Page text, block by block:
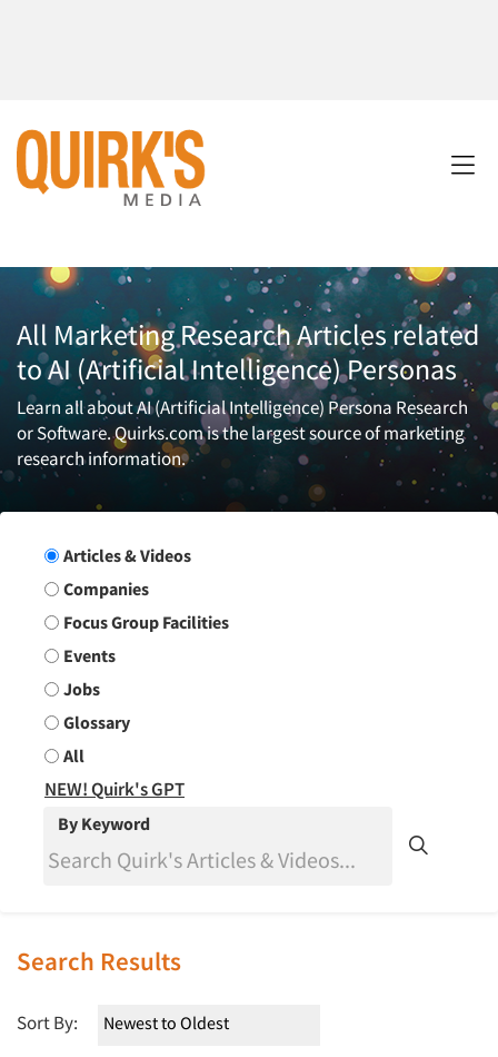
All Marketing Research Articles related
to AI (Artificial Intelligence) Personas
Learn all about AI (Artificial Intelligence) Persona Research
or Software. Quirks.com is the largest source of marketing
research information.
Search Group
Articles & Videos
Companies
Focus Group Facilities
Events
Jobs
Glossary
All
NEW! Quirk's GPT
By Keyword
Search Results
Sort By: